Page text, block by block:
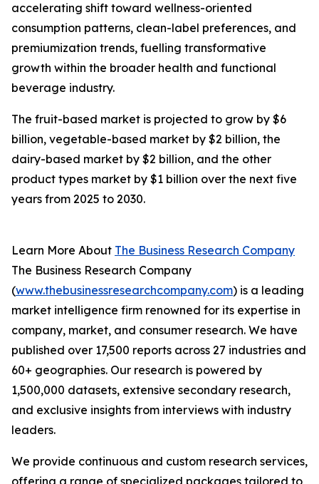
accelerating shift toward wellness-oriented
consumption patterns, clean-label preferences, and
premiumization trends, fuelling transformative
growth within the broader health and functional
beverage industry.
The fruit-based market is projected to grow by $6
billion, vegetable-based market by $2 billion, the
dairy-based market by $2 billion, and the other
product types market by $1 billion over the next five
years from 2025 to 2030.
Learn More About The Business Research Company
The Business Research Company
(www.thebusinessresearchcompany.com) is a leading
market intelligence firm renowned for its expertise in
company, market, and consumer research. We have
published over 17,500 reports across 27 industries and
60+ geographies. Our research is powered by
1,500,000 datasets, extensive secondary research,
and exclusive insights from interviews with industry
leaders.
We provide continuous and custom research services,